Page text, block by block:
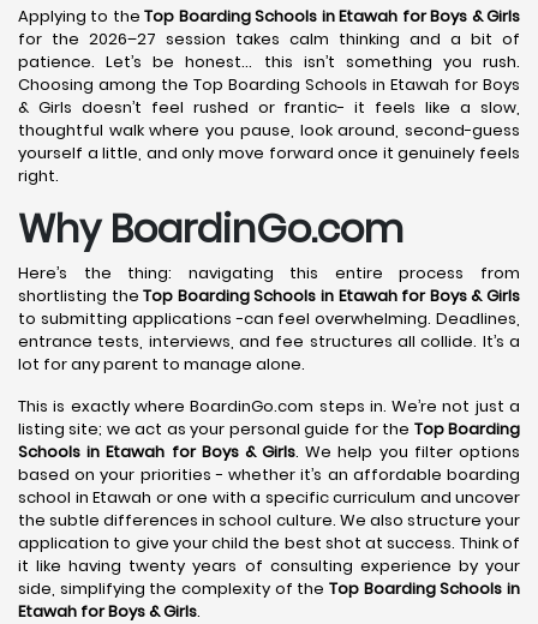
Applying to theTop Boarding Schools in Etawah for Boys & Girls
for the 2026–27 session takes calm thinking and a bit of
patience. Let’s be honest… this isn’t something you rush.
Choosing among the Top Boarding Schools in Etawah for Boys
& Girls doesn’t feel rushed or frantic- it feels like a slow,
thoughtful walk where you pause, look around, second-guess
yourself a little, and only move forward once it genuinely feels
right.
Why BoardinGo.com
Here’s the thing: navigating this entire process from
shortlisting theTop Boarding Schools in Etawahfor Boys & Girls
to submitting applications -can feel overwhelming. Deadlines,
entrance tests, interviews, and fee structures all collide. It’s a
lot for any parent to manage alone.
This is exactly where BoardinGo.com steps in. We’re not just a
listing site; we act as your personal guide for the Top Boarding
Schools in Etawah for Boys & Girls. We help you filter options
based on your priorities - whether it’s an affordable boarding
school in Etawah or one with a specific curriculum and uncover
the subtle differences in school culture. We also structure your
application to give your child the best shot at success. Think of
it like having twenty years of consulting experience by your
side, simplifying the complexity of the Top Boarding Schools in
Etawah for Boys & Girls.